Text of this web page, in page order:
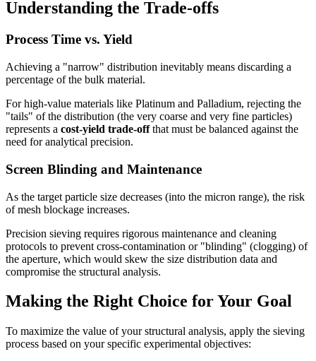
Understanding the Trade-offs
Process Time vs. Yield
Achieving a "narrow" distribution inevitably means discarding a
percentage of the bulk material.
For high-value materials like Platinum and Palladium, rejecting the
"tails" of the distribution (the very coarse and very fine particles)
represents a cost-yield trade-offthat must be balanced against the
need for analytical precision.
Screen Blinding and Maintenance
As the target particle size decreases (into the micron range), the risk
of mesh blockage increases.
Precision sieving requires rigorous maintenance and cleaning
protocols to prevent cross-contamination or "blinding" (clogging) of
the aperture, which would skew the size distribution data and
compromise the structural analysis.
Making the Right Choice for Your Goal
To maximize the value of your structural analysis, apply the sieving
process based on your specific experimental objectives: